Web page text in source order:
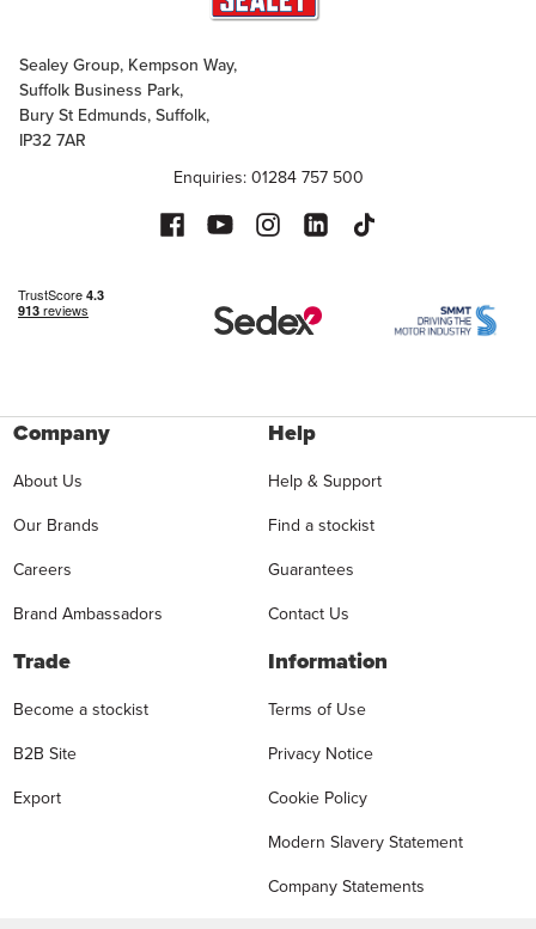
Sealey Group, Kempson Way,
Suffolk Business Park,
Bury St Edmunds, Suffolk,
IP32 7AR
Enquiries: 01284 757 500
Company
About Us
Our Brands
Careers
Brand Ambassadors
Help
Help & Support
Find a stockist
Guarantees
Contact Us
Trade
Become a stockist
B2B Site
Export
Information
Terms of Use
Privacy Notice
Cookie Policy
Modern Slavery Statement
Company Statements